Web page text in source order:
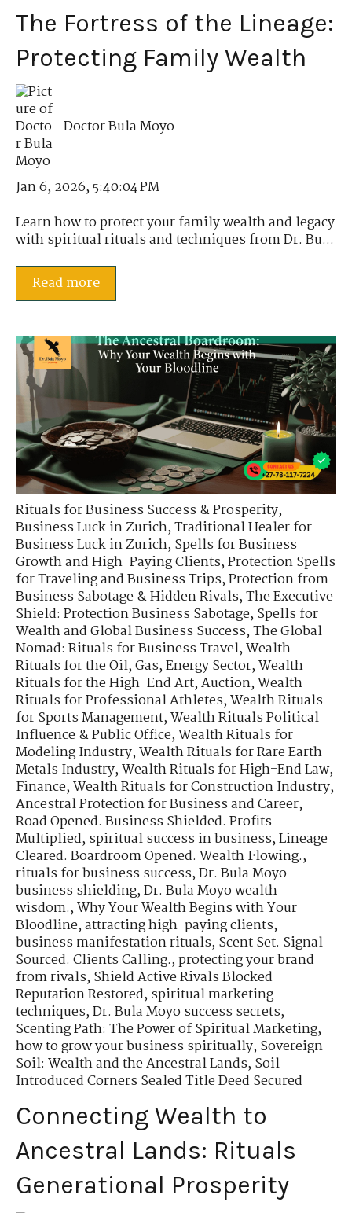
The Fortress of the Lineage:
Protecting Family Wealth
Doctor Bula Moyo
Jan 6, 2026, 5:40:04 PM
Learn how to protect your family wealth and legacy
with spiritual rituals and techniques from Dr. Bu...
Read more
Rituals for Business Success & Prosperity,
Business Luck in Zurich,Traditional Healer for
Business Luck in Zurich,Spells for Business
Growth and High-Paying Clients,Protection Spells
for Traveling and Business Trips,Protection from
Business Sabotage & Hidden Rivals,The Executive
Shield: Protection Business Sabotage,Spells for
Wealth and Global Business Success,The Global
Nomad: Rituals for Business Travel,Wealth
Rituals for the Oil, Gas, Energy Sector,Wealth
Rituals for the High-End Art, Auction,Wealth
Rituals for Professional Athletes,Wealth Rituals
for Sports Management,Wealth Rituals Political
Influence & Public Office,Wealth Rituals for
Modeling Industry,Wealth Rituals for Rare Earth
Metals Industry,Wealth Rituals for High-End Law,
Finance,Wealth Rituals for Construction Industry,
Ancestral Protection for Business and Career,
Road Opened. Business Shielded. Profits
Multiplied,spiritual success in business,Lineage
Cleared. Boardroom Opened. Wealth Flowing.,
rituals for business success,Dr. Bula Moyo
business shielding,Dr. Bula Moyo wealth
wisdom.,Why Your Wealth Begins with Your
Bloodline,attracting high-paying clients,
business manifestation rituals,Scent Set. Signal
Sourced. Clients Calling.,protecting your brand
from rivals,Shield Active Rivals Blocked
Reputation Restored,spiritual marketing
techniques,Dr. Bula Moyo success secrets,
Scenting Path: The Power of Spiritual Marketing,
how to grow your business spiritually,Sovereign
Soil: Wealth and the Ancestral Lands,Soil
Introduced Corners Sealed Title Deed Secured
Connecting Wealth to
Ancestral Lands: Rituals
Generational Prosperity